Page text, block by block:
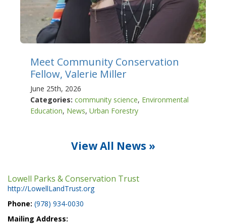
Meet Community Conservation
Fellow, Valerie Miller
June 25th, 2026
Categories: community science, Environmental
Education, News, Urban Forestry
View All News »
Lowell Parks & Conservation Trust
http://LowellLandTrust.org
Phone: (978) 934-0030
Mailing Address: